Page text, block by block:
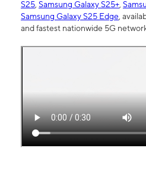
S25, Samsung Galaxy S25+,
Samsung Galaxy S25 Edge,
and fastest nationwide 5G